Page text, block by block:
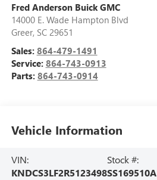
Fred Anderson Buick GMC
14000 E. Wade Hampton Blvd
Greer, SC 29651
Sales: 864-479-1491
Service: 864-743-0913
Parts: 864-743-0914
Vehicle Information
VIN:
KNDCS3LF2R5123498
Stock #:
SS169510A